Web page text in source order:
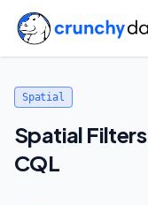
Spatial
Spatial
CQL